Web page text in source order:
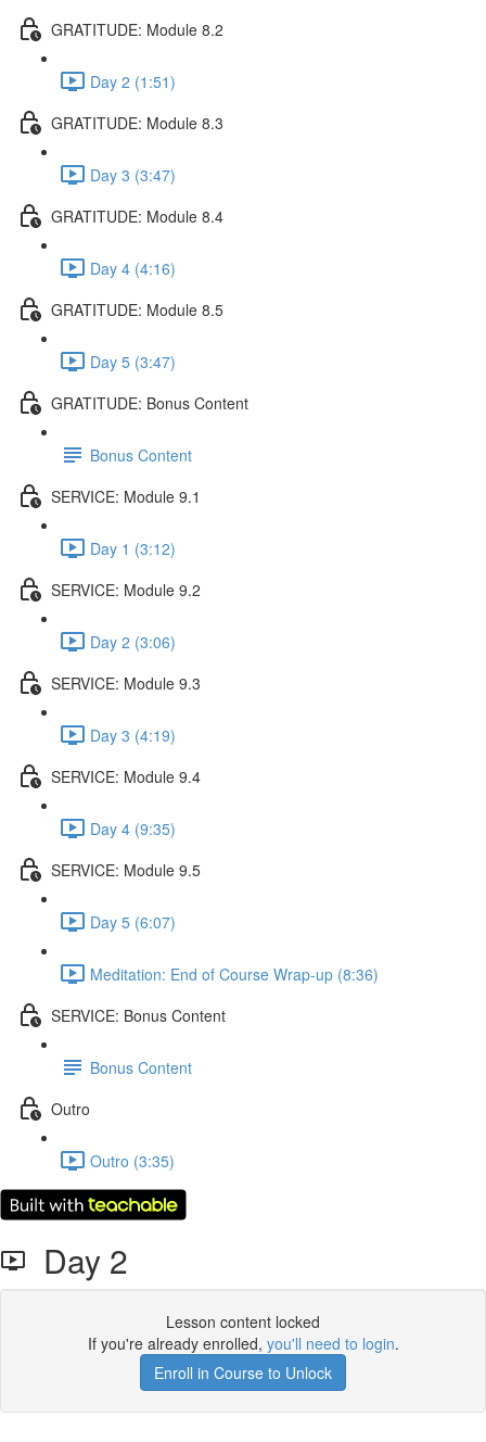
GRATITUDE: Module 8.2
Day 2 (1:51)
GRATITUDE: Module 8.3
Day 3 (3:47)
GRATITUDE: Module 8.4
Day 4 (4:16)
GRATITUDE: Module 8.5
Day 5 (3:47)
GRATITUDE: Bonus Content
Bonus Content
SERVICE: Module 9.1
Day 1 (3:12)
SERVICE: Module 9.2
Day 2 (3:06)
SERVICE: Module 9.3
Day 3 (4:19)
SERVICE: Module 9.4
Day 4 (9:35)
SERVICE: Module 9.5
Day 5 (6:07)
Meditation: End of Course Wrap-up (8:36)
SERVICE: Bonus Content
Bonus Content
Outro
Outro (3:35)
Day 2
Lesson content locked
If you're already enrolled, you'll need to login.
Enroll in Course to Unlock